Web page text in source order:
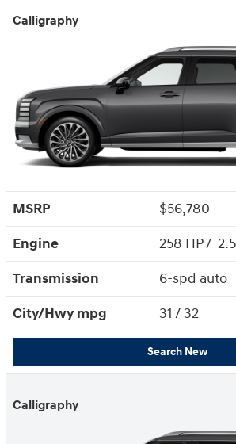
Calligraphy
MSRP
$56,780
Engine
258 HP /
Transmission
6-spd auto
City/Hwy mpg 31 / 32
Search New
Calligraphy